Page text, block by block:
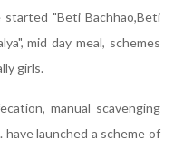
"Beti Bachhao,Beti
mid day meal, schemes
girls.
manual scavenging
launched a scheme of